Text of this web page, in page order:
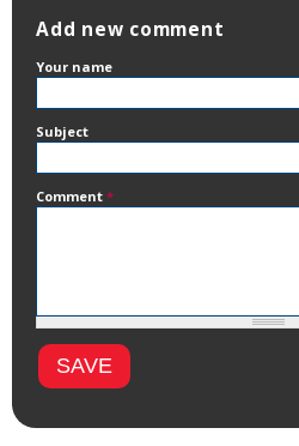
Add new comment
Your name
Subject
Comment *